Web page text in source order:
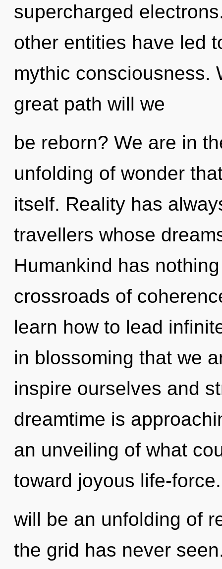
supercharged
other entities have led
mythic consciousness.
great path will we
be reborn? We are in
unfolding of wonder
itself. Reality has
travellers whose
Humankind has
crossroads of
learn how to lead
in blossoming that we
inspire ourselves and
dreamtime is
an unveiling of what
toward joyous life-
will be an unfolding of
the grid has never